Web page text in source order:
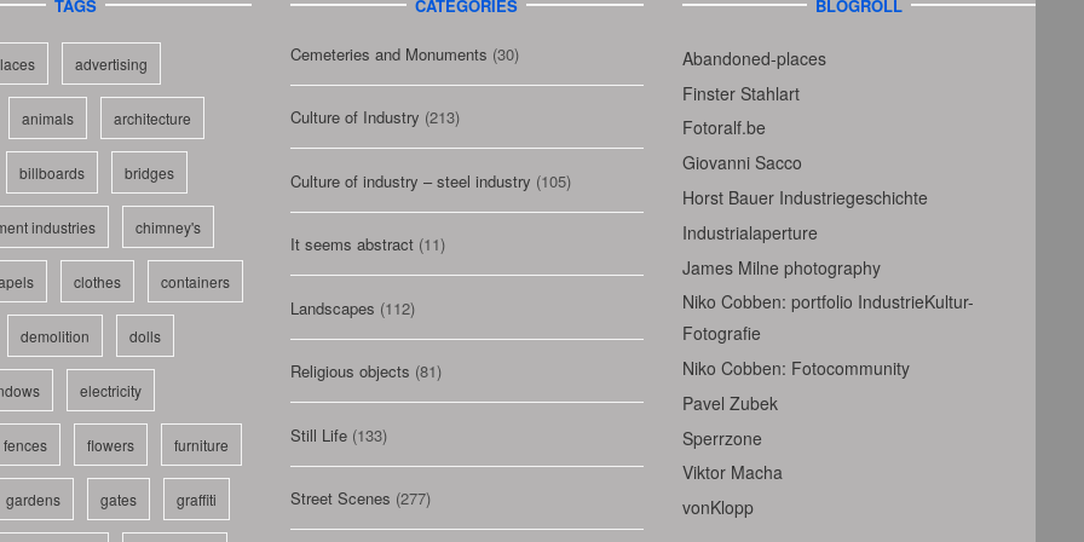
TAGS
advertising
animals architecture
billboards bridges
industries chimney's
clothes containers
demolition dolls
electricity
fences flowers furniture
gardens gates graffiti
CATEGORIES
Cemeteries and Monuments (30)
Culture of Industry (213)
Culture of industry – steel industry (105)
It seems abstract(11)
Landscapes (112)
Religious objects (81)
Still Life(133)
Street Scenes (277)
BLOGROLL
Abandoned-places
Finster Stahlart
Fotoralf.be
Giovanni Sacco
Horst Bauer Industriegeschichte
Industrialaperture
James Milne photography
Niko Cobben: portfolio IndustrieKultur-
Fotografie
Niko Cobben: Fotocommunity
Pavel Zubek
Sperrzone
Viktor Macha
vonKlopp